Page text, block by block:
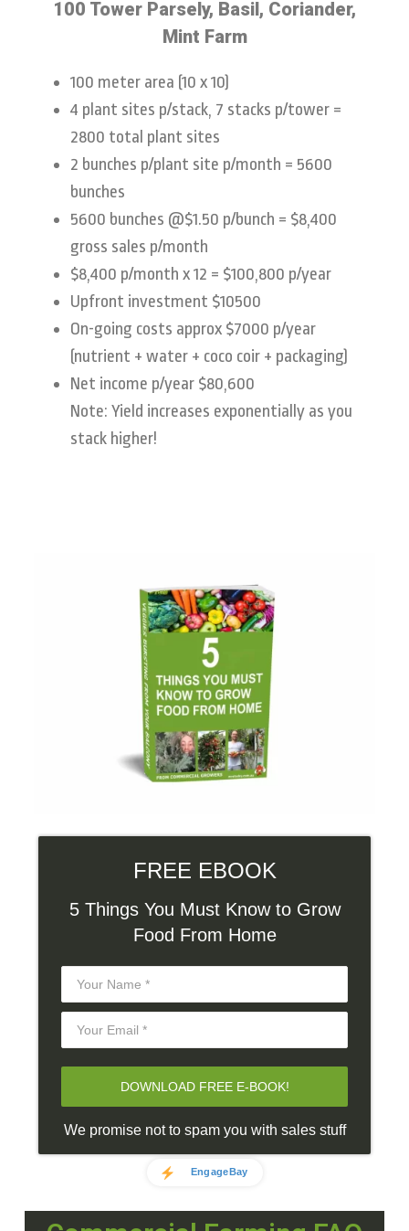
100 Tower Parsely, Basil, Coriander,
Mint Farm
100 meter area (10 x 10)
4 plant sites p/stack, 7 stacks p/tower =
2800 total plant sites
2 bunches p/plant site p/month = 5600
bunches
5600 bunches @$1.50 p/bunch = $8,400
gross sales p/month
$8,400 p/month x 12 = $100,800 p/year
Upfront investment $10500
On-going costs approx $7000 p/year
(nutrient + water + coco coir + packaging)
Net income p/year $80,600
Note: Yield increases exponentially as you
stack higher!